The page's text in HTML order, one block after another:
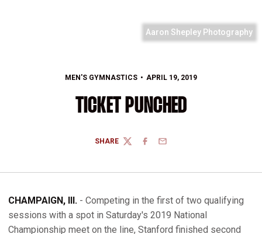
Aaron Shepley Photography
MEN'S GYMNASTICS APRIL 19, 2019
TICKET PUNCHED
SHARE
TWITTERFACEBOOK
EMAIL
CHAMPAIGN, Ill. - Competing in the first of two qualifying
sessions with a spot in Saturday's 2019 National
Championship meet on the line, Stanford finished second